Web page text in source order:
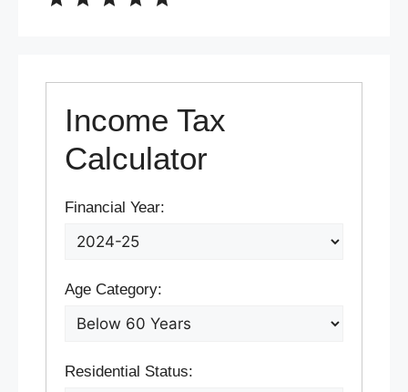
Income Tax
Calculator
Financial Year:
Age Category:
Residential Status: